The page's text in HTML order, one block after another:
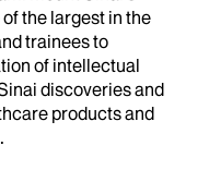
the largest in the
trainees to
of intellectual
discoveries and
products and